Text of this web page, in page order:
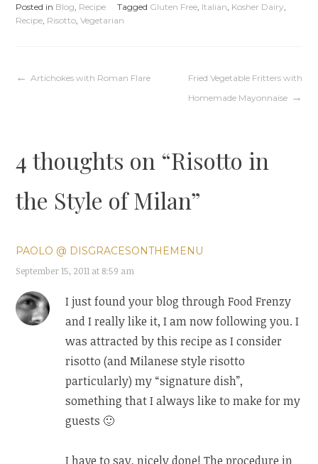
Posted in Blog Recipe Tagged Gluten Free Italian Kosher Dairy
Recipe Risotto ,Vegetarian
Post
Artichokes with Roman Flare
Fried Vegetable Fritters with
Homemade Mayonnaise
4 thoughts on “Risotto in
the Style of Milan”
PAOLO @ DISGRACESONTHEMENU
September 15, 2011 at 8:59 am
I just found your blog through Food Frenzy
and I really like it, I am now following you. I
was attracted by this recipe as I consider
risotto (and Milanese style risotto
particularly) my “signature dish”,
something that I always like to make for my
guests 🙂
I have to say, nicely done! The procedure in